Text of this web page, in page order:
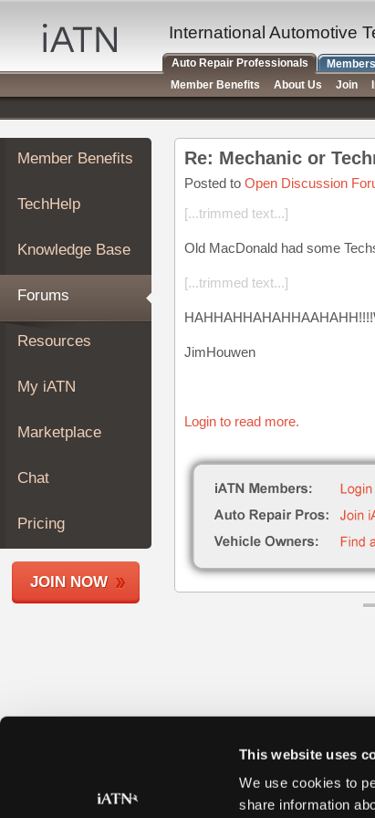
This website uses
We use cookies to
share information
Auto
Repair
Pros
Member
Benefits
TechHelp
Knowledge
Forums
My
iATN
Marketplace
About
Join
Members
Shops
Member Benefits
TechHelp
Knowledge Base
Forums
Resources
My iATN
Marketplace
Chat
Pricing
JOIN NOW
Re: Mechanic or
Posted to Open Discussion
[...trimmed text...]
Old MacDonald had some
[...trimmed text...]
JimHouwen
Login to read more.
International Automotive
Auto Repair Professionals
Member Benefits
About Us Join